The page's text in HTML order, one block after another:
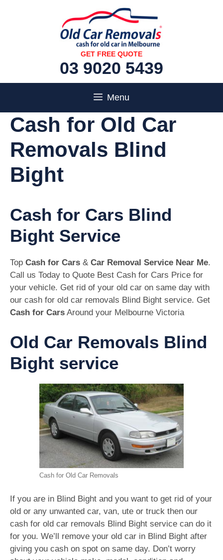
GET FREE QUOTE
03 9020 5439
Menu
Cash for Old Car
Removals Blind
Bight
Cash for Cars Blind
Bight Service
Top Cash for Cars & Car Removal Service Near Me.
Call us Today to Quote Best Cash for Cars Price for
your vehicle. Get rid of your old car on same day with
our cash for old car removals Blind Bight service. Get
Cash for Cars Around your Melbourne Victoria
Old Car Removals Blind
Bight service
Cash for Old Car Removals
If you are in Blind Bight and you want to get rid of your
old or any unwanted car, van, ute or truck then our
cash for old car removals Blind Bight service can do it
for you. We’ll remove your old car in Blind Bight after
giving you cash on spot on same day. Don’t worry